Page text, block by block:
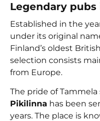
Legendary pubs
Established in the
under its original
Finland’s oldest
selection consists
from Europe.
The pride of
Pikilinna has been
years. The place is